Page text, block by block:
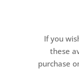
If you
these
purchase